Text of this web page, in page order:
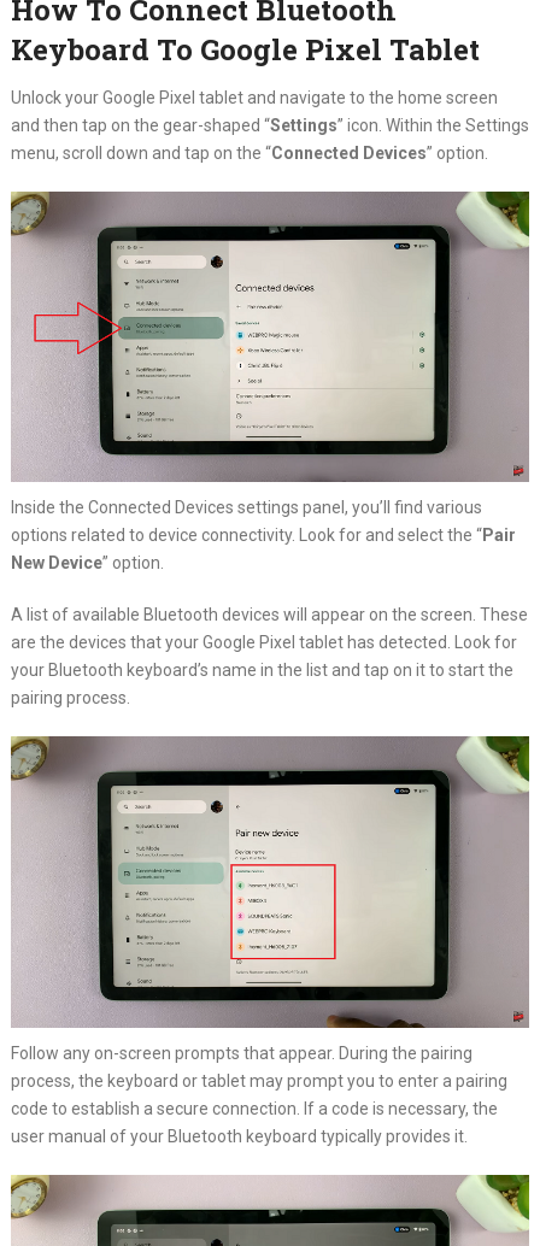
How To Connect Bluetooth
Keyboard To Google Pixel Tablet
Unlock your Google Pixel tablet and navigate to the home screen
and then tap on the gear-shaped “Settings” icon. Within the Settings
menu, scroll down and tap on the “Connected Devices” option.
Inside the Connected Devices settings panel, you’ll find various
options related to device connectivity. Look for and select the “Pair
New Device” option.
A list of available Bluetooth devices will appear on the screen. These
are the devices that your Google Pixel tablet has detected. Look for
your Bluetooth keyboard’s name in the list and tap on it to start the
pairing process.
Follow any on-screen prompts that appear. During the pairing
process, the keyboard or tablet may prompt you to enter a pairing
code to establish a secure connection. If a code is necessary, the
user manual of your Bluetooth keyboard typically provides it.